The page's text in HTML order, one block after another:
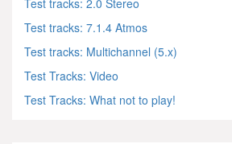
Test tracks: 7.1.4 Atmos
Test tracks: Multichannel (5.x)
Test Tracks: Video
Test Tracks: What not to play!